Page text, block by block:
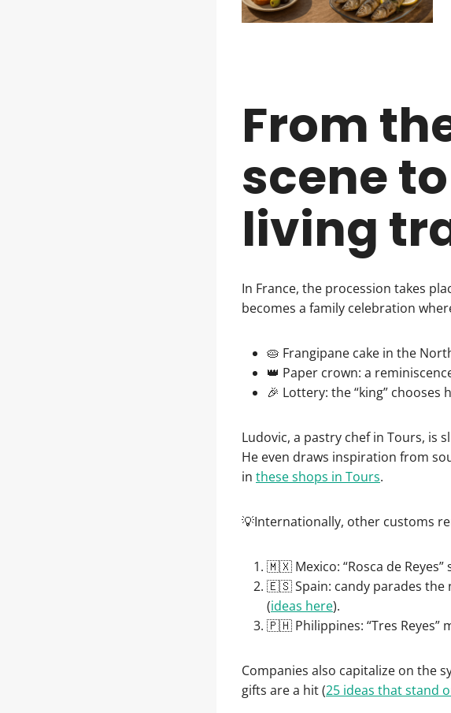
From
scene
living
In France, the procession takes
becomes a family celebration
🥧 Frangipane cake in the
👑 Paper crown: a
🎉 Lottery: the “king” chooses
Ludovic, a pastry chef in Tours, is
He even draws inspiration from
in these shops in Tours.
💡Internationally, other customs
🇲🇽 Mexico: “Rosca de
🇪🇸 Spain: candy parades the
(ideas here).
🇵🇭 Philippines: “Tres Reyes”
Companies also capitalize on the
gifts are a hit (25 ideas that stand